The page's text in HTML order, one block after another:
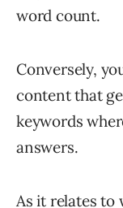
word count.
Conversely,
content that
keywords
answers.
As it relates to